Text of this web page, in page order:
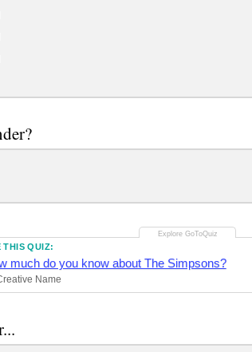
THIS QUIZ:
much do you know about The Simpsons?
Name